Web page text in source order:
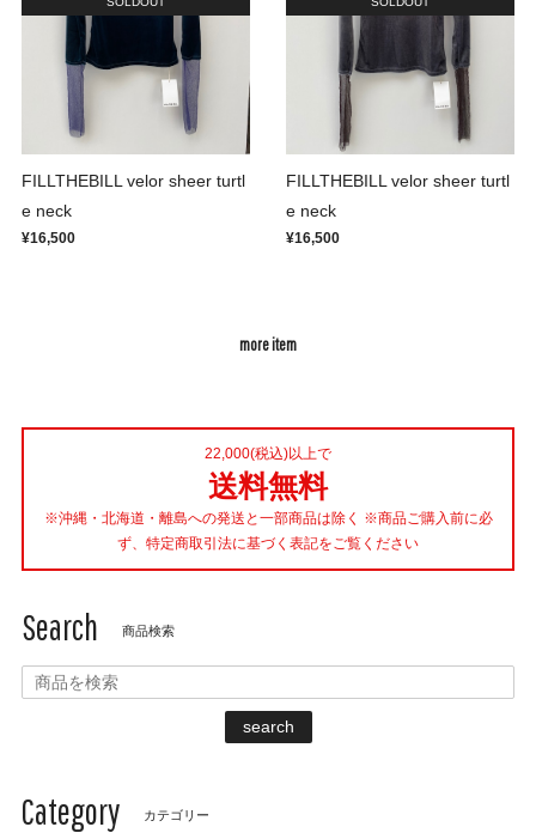
FILLTHEBILL velor sheer turtl
e neck
¥16,500
FILLTHEBILL velor sheer turtl
e neck
¥16,500
more item
22,000(税込)以上で
送料無料
※沖縄・北海道・離島への発送と一部商品は除く ※商品ご購入前に必
ず、特定商取引法に基づく表記をご覧ください
Search 商品検索
search
Category カテゴリー